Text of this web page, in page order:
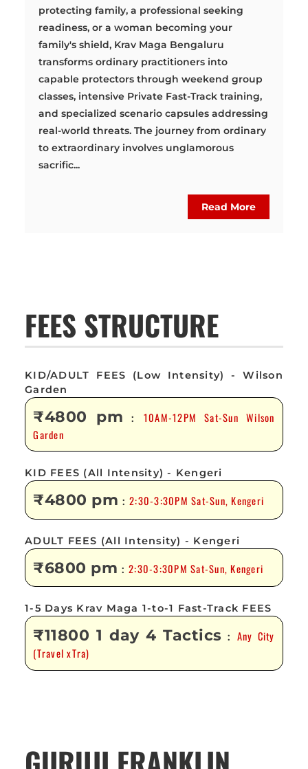
protecting family, a professional seeking
readiness, or a woman becoming your
family's shield, Krav Maga Bengaluru
transforms ordinary practitioners into
capable protectors through weekend group
classes, intensive Private Fast-Track training,
and specialized scenario capsules addressing
real-world threats. The journey from ordinary
to extraordinary involves unglamorous
sacrific...
Read More
FEES STRUCTURE
KID/ADULT FEES (Low Intensity) - Wilson
Garden
₹4800 pm : 10AM-12PM Sat-Sun Wilson
Garden
KID FEES (All Intensity) - Kengeri
₹4800 pm :2:30-3:30PM Sat-Sun, Kengeri
ADULT FEES (All Intensity) - Kengeri
₹6800 pm :2:30-3:30PM Sat-Sun, Kengeri
1-5 Days Krav Maga 1-to-1 Fast-Track FEES
₹11800 1 day 4 Tactics : Any City
(Travel xTra)